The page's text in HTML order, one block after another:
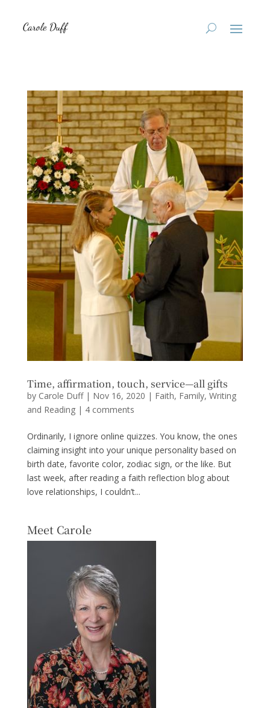
Time, affirmation, touch, service—all gifts
by Carole Duff| Nov 16, 2020 | Faith, Family, Writing
and Reading| 4 comments
Ordinarily, I ignore online quizzes. You know, the ones
claiming insight into your unique personality based on
birth date, favorite color, zodiac sign, or the like. But
last week, after reading a faith reflection blog about
love relationships, I couldn’t...
Meet Carole